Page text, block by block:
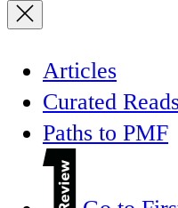
Articles
Curated
Paths to PMF